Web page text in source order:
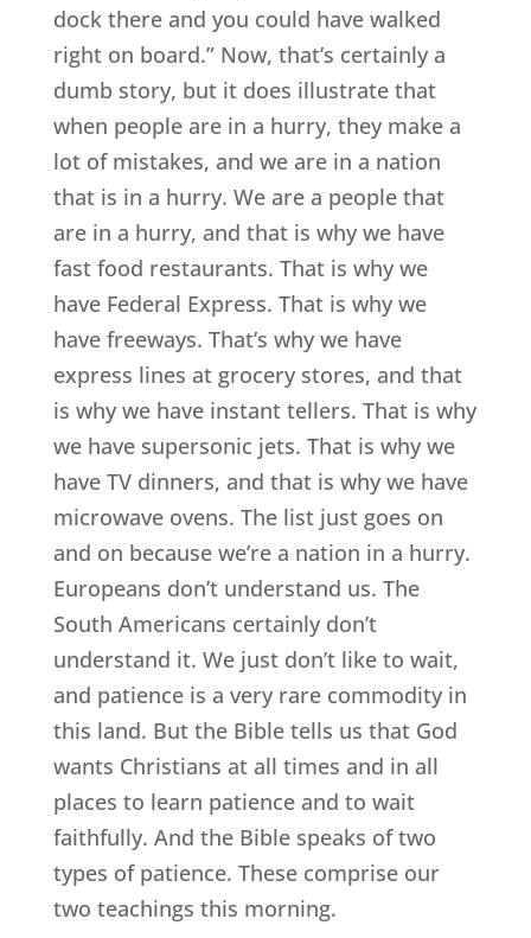
dock there and you could have walked
right on board.” Now, that’s certainly a
dumb story, but it does illustrate that
when people are in a hurry, they make a
lot of mistakes, and we are in a nation
that is in a hurry. We are a people that
are in a hurry, and that is why we have
fast food restaurants. That is why we
have Federal Express. That is why we
have freeways. That’s why we have
express lines at grocery stores, and that
is why we have instant tellers. That is why
we have supersonic jets. That is why we
have TV dinners, and that is why we have
microwave ovens. The list just goes on
and on because we’re a nation in a hurry.
Europeans don’t understand us. The
South Americans certainly don’t
understand it. We just don’t like to wait,
and patience is a very rare commodity in
this land. But the Bible tells us that God
wants Christians at all times and in all
places to learn patience and to wait
faithfully. And the Bible speaks of two
types of patience. These comprise our
two teachings this morning.